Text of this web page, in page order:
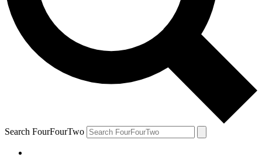
Search FourFourTwo